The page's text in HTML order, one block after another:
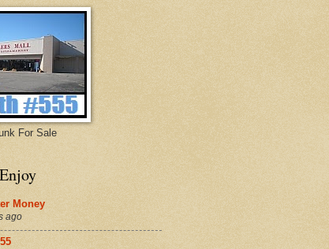
For Sale
Money
ago